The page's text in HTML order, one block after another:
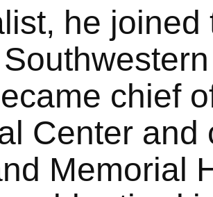
he joined
chief
Center and
Memorial